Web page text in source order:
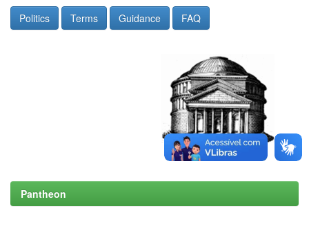
Politics Terms Guidance FAQ
Pantheon